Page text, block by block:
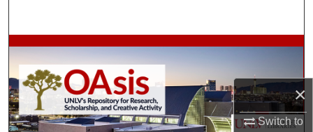
×
Switch to
Browse Collections
My Account
About